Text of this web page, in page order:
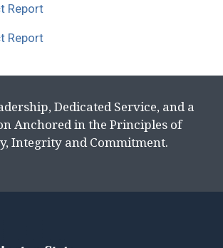
Report
Report
Dedicated Service, and a
Anchored in the Principles of
Integrity and Commitment.